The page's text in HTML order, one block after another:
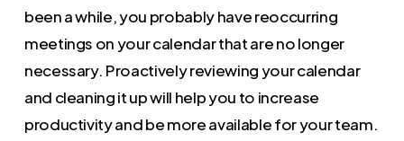
been a while, you probably have reoccurring
meetings on your calendar that are no longer
necessary. Proactively reviewing your calendar
and cleaning it up will help you to increase
productivity and be more available for your team.